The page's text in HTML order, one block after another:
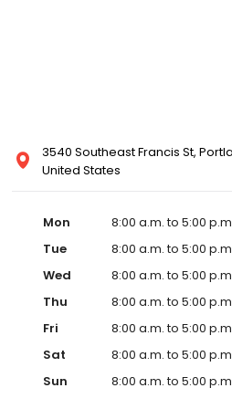
3540 Southeast Francis St,
United States
Mon
8:00 a.m. to 5:00
Tue
8:00 a.m. to 5:00
Wed
8:00 a.m. to 5:00
Thu
8:00 a.m. to 5:00
Fri
8:00 a.m. to 5:00
Sat
8:00 a.m. to 5:00
Sun
8:00 a.m. to 5:00